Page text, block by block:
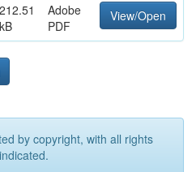
212.51
kB
Adobe
PDF
View/Open
by copyright, with all rights